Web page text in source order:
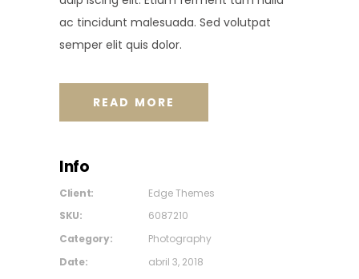
ac tincidunt malesuada. Sed volutpat
semper elit quis dolor.
READ MORE
Info
Client:
Edge Themes
SKU:
6087210
Category:
Photography
Date:
abril 3, 2018